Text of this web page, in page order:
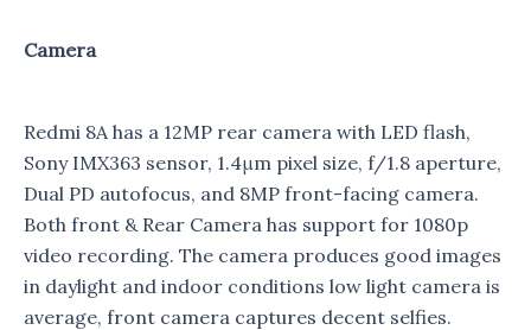
Camera
Redmi 8A has a 12MP rear camera with LED flash,
Sony IMX363 sensor, 1.4μm pixel size, f/1.8 aperture,
Dual PD autofocus, and 8MP front-facing camera.
Both front & Rear Camera has support for 1080p
video recording. The camera produces good images
in daylight and indoor conditions low light camera is
average, front camera captures decent selfies.